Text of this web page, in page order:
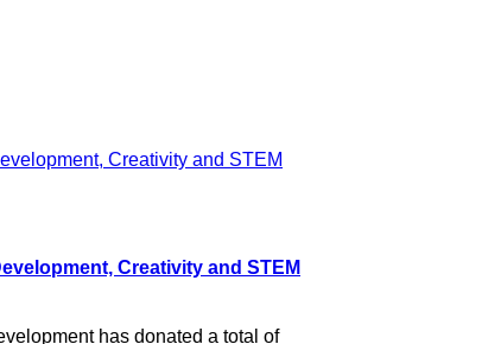
Creativity and STEM
has donated a total of